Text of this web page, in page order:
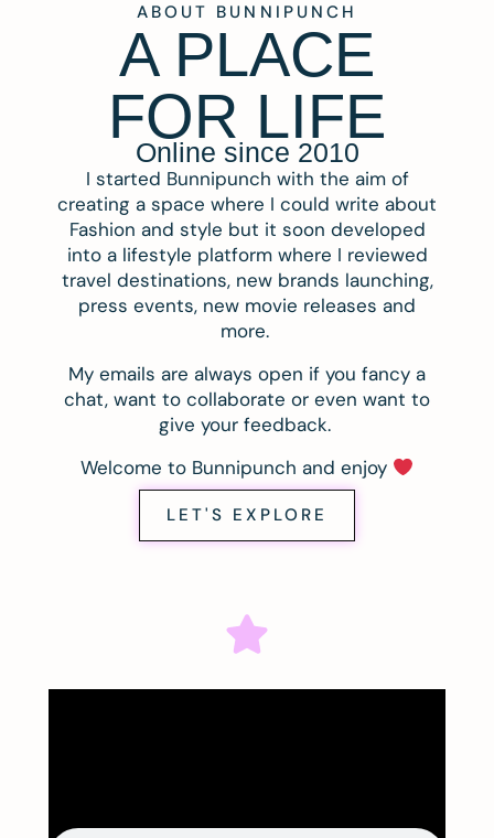
ABOUT BUNNIPUNCH
A PLACE
FOR LIFE
Online since 2010
I started Bunnipunch with the aim of
creating a space where I could write about
Fashion and style but it soon developed
into a lifestyle platform where I reviewed
travel destinations, new brands launching,
press events, new movie releases and
more.
My emails are always open if you fancy a
chat, want to collaborate or even want to
give your feedback.
Welcome to Bunnipunch and enjoy
LET'S EXPLORE